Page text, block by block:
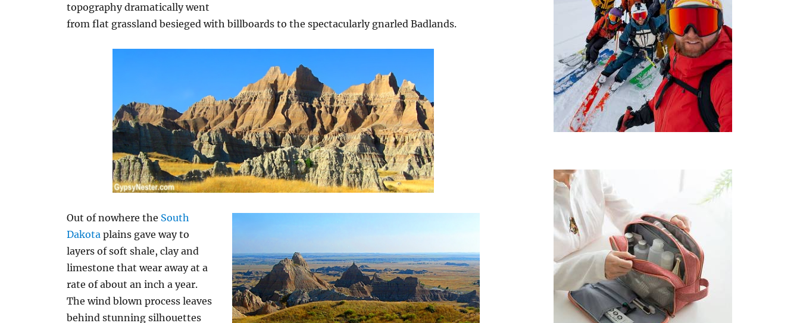
topography dramatically went
from flat grassland besieged with billboards to the spectacularly gnarled Badlands.
Out of nowhere the South
Dakota plains gave way to
layers of soft shale, clay and
limestone that wear away at a
rate of about an inch a year.
The wind blown process leaves
behind stunning silhouettes